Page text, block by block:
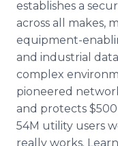
establishes a
across all makes,
equipment-
and industrial
complex
pioneered
and protects
54M utility users
really works.